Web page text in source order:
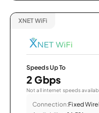
XNET WiFi
Speeds Up To
2 Gbps
Not all internet speeds
Connection:Fixed